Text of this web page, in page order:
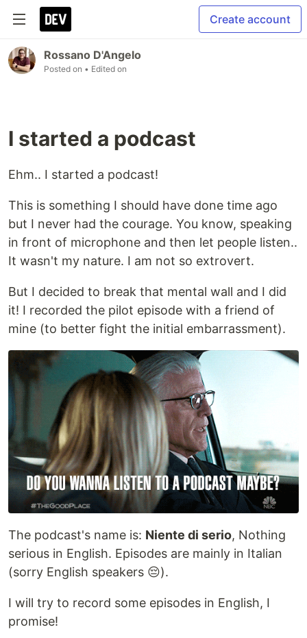
Create account
Rossano D'Angelo
Posted on • Edited on
I started a podcast
Ehm.. I started a podcast!
This is something I should have done time ago
but I never had the courage. You know, speaking
in front of microphone and then let people listen..
It wasn't my nature. I am not so extrovert.
But I decided to break that mental wall and I did
it! I recorded the pilot episode with a friend of
mine (to better fight the initial embarrassment).
The podcast's name is: Niente di serio, Nothing
serious in English. Episodes are mainly in Italian
(sorry English speakers 😔).
I will try to record some episodes in English, I
promise!